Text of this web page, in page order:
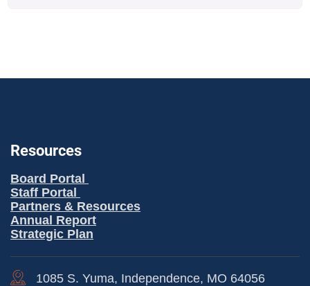
Resources
Board Portal
Staff Portal
Partners & Resources
Annual Report
Strategic Plan
1085 S. Yuma, Independence, MO 64056